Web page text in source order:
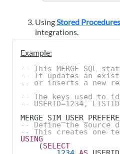
UsingStored Procedures
integrations.
Example:
-- This MERGE SQL
-- It updates an
-- or inserts a new
-- The keys used to
-- USERID=1234,
MERGE
-- Define the source
-- This creates one
USING
(SELECT